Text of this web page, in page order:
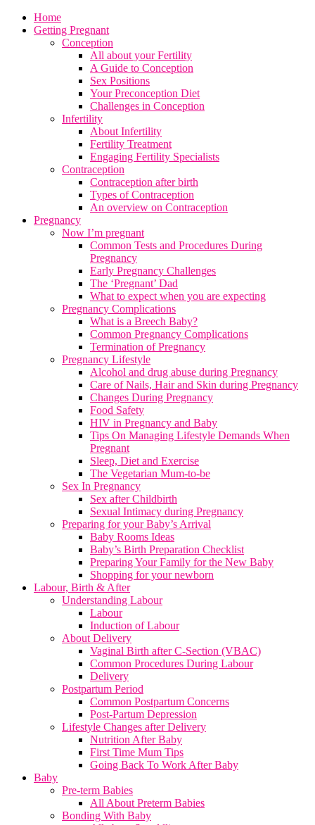
Home
Getting Pregnant
Conception
All about your Fertility
A Guide to Conception
Sex Positions
Your Preconception Diet
Challenges in Conception
Infertility
About Infertility
Fertility Treatment
Engaging Fertility Specialists
Contraception
Contraception after birth
Types of Contraception
An overview on Contraception
Pregnancy
Now I’m pregnant
Common Tests and Procedures During
Pregnancy
Early Pregnancy Challenges
The ‘Pregnant’ Dad
What to expect when you are expecting
Pregnancy Complications
What is a Breech Baby?
Common Pregnancy Complications
Termination of Pregnancy
Pregnancy Lifestyle
Alcohol and drug abuse during Pregnancy
Care of Nails, Hair and Skin during Pregnancy
Changes During Pregnancy
Food Safety
HIV in Pregnancy and Baby
Tips On Managing Lifestyle Demands When
Pregnant
Sleep, Diet and Exercise
The Vegetarian Mum-to-be
Sex In Pregnancy
Sex after Childbirth
Sexual Intimacy during Pregnancy
Preparing for your Baby’s Arrival
Baby Rooms Ideas
Baby’s Birth Preparation Checklist
Preparing Your Family for the New Baby
Shopping for your newborn
Labour, Birth & After
Understanding Labour
Labour
Induction of Labour
About Delivery
Vaginal Birth after C-Section (VBAC)
Common Procedures During Labour
Delivery
Postpartum Period
Common Postpartum Concerns
Post-Partum Depression
Lifestyle Changes after Delivery
Nutrition After Baby
First Time Mum Tips
Going Back To Work After Baby
Baby
Pre-term Babies
All About Preterm Babies
Bonding With Baby